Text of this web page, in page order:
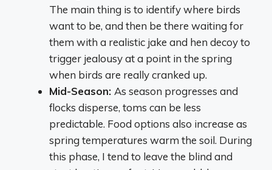
The main thing is to identify where birds
want to be, and then be there waiting for
them with a realistic jake and hen decoy to
trigger jealousy at a point in the spring
when birds are really cranked up.
Mid-Season: As season progresses and
flocks disperse, toms can be less
predictable. Food options also increase as
spring temperatures warm the soil. During
this phase, I tend to leave the blind and